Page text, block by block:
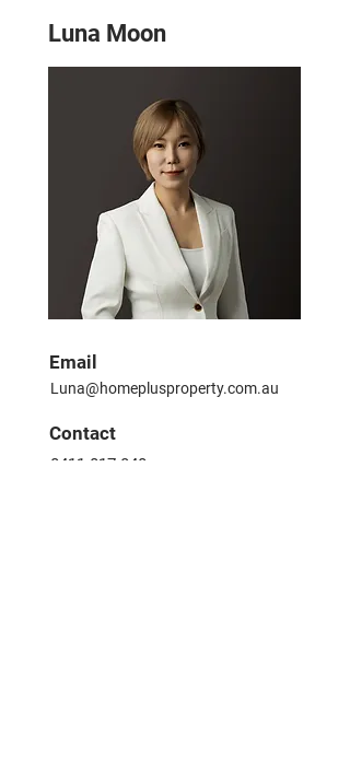
Luna Moon
Email
Luna@homeplusproperty.com.au
​Contact
0411 017 840